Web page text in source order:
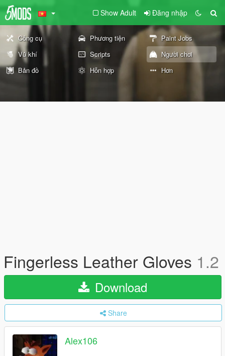
Show Adult Đăng nhập
Công cụ Phương tiện
Paint Jobs
Vũ khí
Scripts
Người chơi
Bản đồ
Hỗn hợp Hơn
Fingerless Leather Gloves 1.2
Download
Share
Alex106